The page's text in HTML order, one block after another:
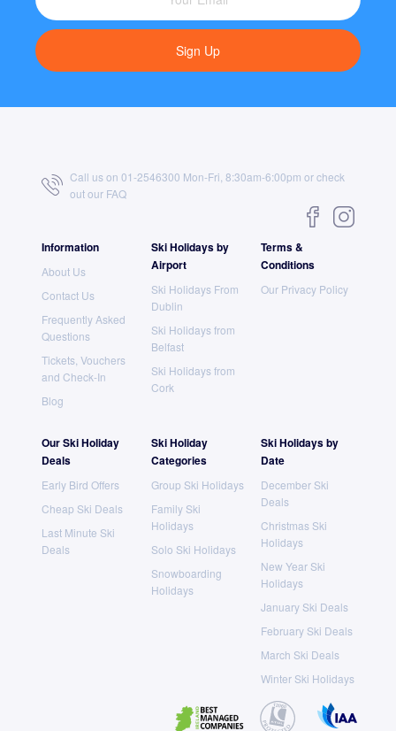
Sign Up
Call us on 01-2546300 Mon-Fri, 8:30am-6:00pm or check
out our FAQ
Information
About Us
Contact Us
Frequently Asked
Questions
Tickets, Vouchers
and Check-In
Blog
Ski Holidays by
Airport
Ski Holidays From
Dublin
Ski Holidays from
Belfast
Ski Holidays from
Cork
Terms &
Conditions
Our Privacy Policy
Our Ski Holiday
Deals
Early Bird Offers
Cheap Ski Deals
Last Minute Ski
Deals
Ski Holiday
Categories
Group Ski Holidays
Family Ski
Holidays
Solo Ski Holidays
Snowboarding
Holidays
Ski Holidays by
Date
December Ski
Deals
Christmas Ski
Holidays
New Year Ski
Holidays
January Ski Deals
February Ski Deals
March Ski Deals
Winter Ski Holidays